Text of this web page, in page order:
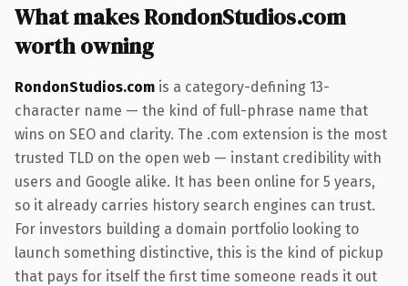
What makes RondonStudios.com
worth owning
RondonStudios.com is a category-defining 13-
character name — the kind of full-phrase name that
wins on SEO and clarity. The .com extension is the most
trusted TLD on the open web — instant credibility with
users and Google alike. It has been online for 5 years,
so it already carries history search engines can trust.
For investors building a domain portfolio looking to
launch something distinctive, this is the kind of pickup
that pays for itself the first time someone reads it out